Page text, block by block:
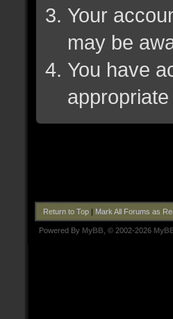
Your
may be
You have
Return to Top| Mark All Forums as
Powered By MyBB , © 2002-2026